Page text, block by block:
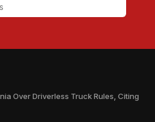
Over Driverless Truck Rules, Citing